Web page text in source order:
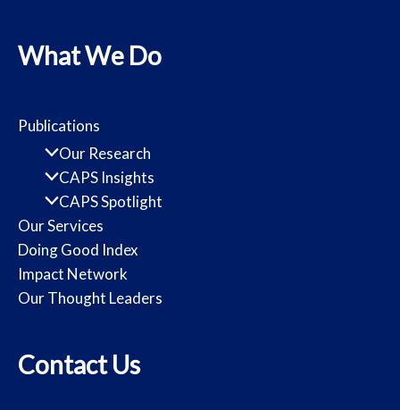
What We Do
Publications
Our Research
CAPS Insights
CAPS Spotlight
Our Services
Doing Good Index
Impact Network
Our Thought Leaders
Contact Us